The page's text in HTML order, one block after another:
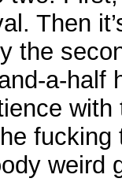
Then
the
a-half
weird